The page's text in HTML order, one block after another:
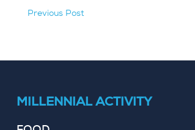
Previous Post
MILLENNIAL ACTIVITY